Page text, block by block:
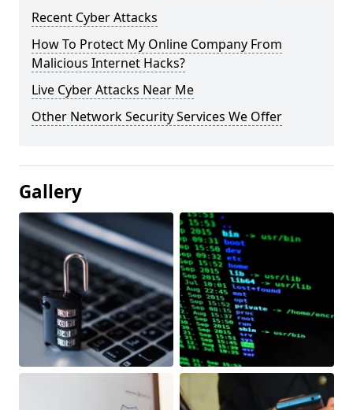
Recent Cyber Attacks
How To Protect My Online Company From
Malicious Internet Hacks?
Live Cyber Attacks Near Me
Other Network Security Services We Offer
Gallery